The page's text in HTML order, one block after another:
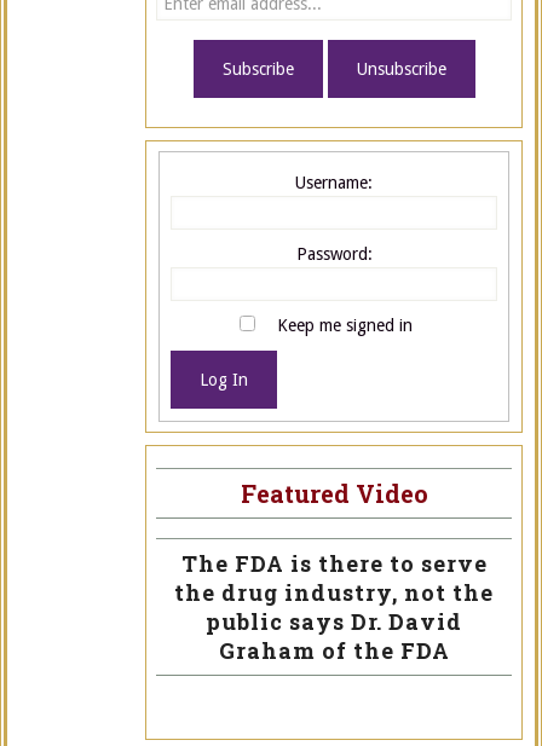
Username:
Password:
Keep me signed in
Log In
Featured Video
The FDA is there to serve
the drug industry, not the
public says Dr. David
Graham of the FDA